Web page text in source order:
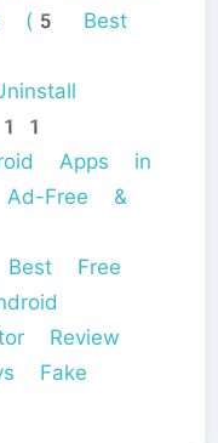
(5 Best
11
Apps in
Free &
Free
Review
Fake